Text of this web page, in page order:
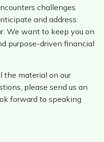
challenges
and address
We want to keep you on
purpose-driven financial
the material on our
please send us an
forward to speaking